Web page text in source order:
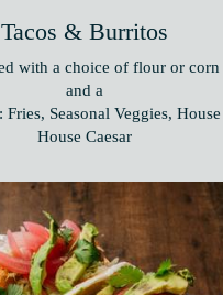
Tacos & Burritos
with a choice of flour or
and a
Seasonal Veggies, House
House Caesar